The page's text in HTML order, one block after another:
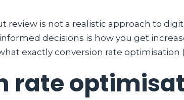
is not a realistic approach to
decisions is how you get
exactly conversion rate
rate